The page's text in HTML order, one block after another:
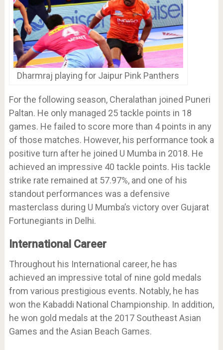
Dharmraj playing for Jaipur Pink Panthers
For the following season, Cheralathan joined Puneri
Paltan. He only managed 25 tackle points in 18
games. He failed to score more than 4 points in any
of those matches. However, his performance took a
positive turn after he joined U Mumba in 2018. He
achieved an impressive 40 tackle points. His tackle
strike rate remained at 57.97%, and one of his
standout performances was a defensive
masterclass during U Mumba’s victory over Gujarat
Fortunegiants in Delhi.
International Career
Throughout his International career, he has
achieved an impressive total of nine gold medals
from various prestigious events. Notably, he has
won the Kabaddi National Championship. In addition,
he won gold medals at the 2017 Southeast Asian
Games and the Asian Beach Games.